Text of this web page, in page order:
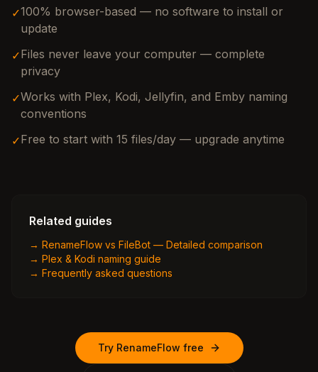
✓100% browser-based — no software to install or
update
✓Files never leave your computer — complete
privacy
✓Works with Plex, Kodi, Jellyfin, and Emby naming
conventions
✓Free to start with 15 files/day — upgrade anytime
Related guides
→ RenameFlow vs FileBot — Detailed comparison
→ Plex & Kodi naming guide
→ Frequently asked questions
Try RenameFlow free